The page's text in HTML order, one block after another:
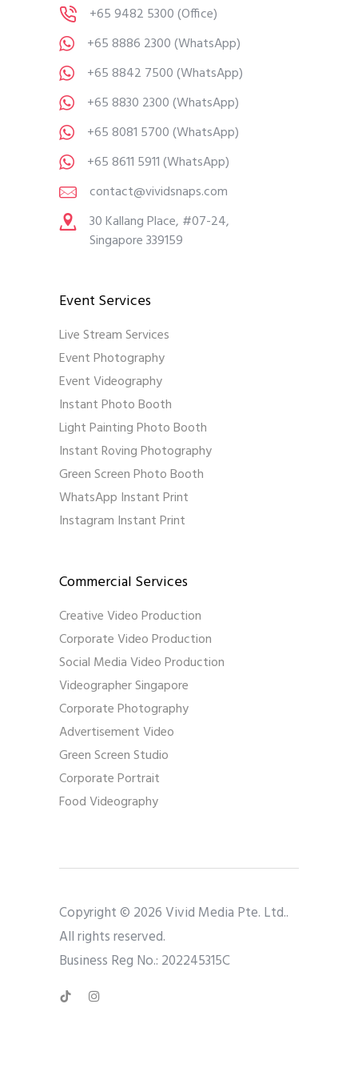
+65 9482 5300(Office)
+65 8886 2300(WhatsApp)
+65 8842 7500(WhatsApp)
+65 8830 2300(WhatsApp)
+65 8081 5700(WhatsApp)
+65 8611 5911(WhatsApp)
contact@vividsnaps.com
30 Kallang Place, #07-24,
Singapore 339159
Event Services
Live Stream Services
Event Photography
Event Videography
Instant Photo Booth
Light Painting Photo Booth
Instant Roving Photography
Green Screen Photo Booth
WhatsApp Instant Print
Instagram Instant Print
Commercial Services
Creative Video Production
Corporate Video Production
Social Media Video Production
Videographer Singapore
Corporate Photography
Advertisement Video
Green Screen Studio
Corporate Portrait
Food Videography
Copyright © 2026 Vivid Media Pte. Ltd..
All rights reserved.
Business Reg No.: 202245315C